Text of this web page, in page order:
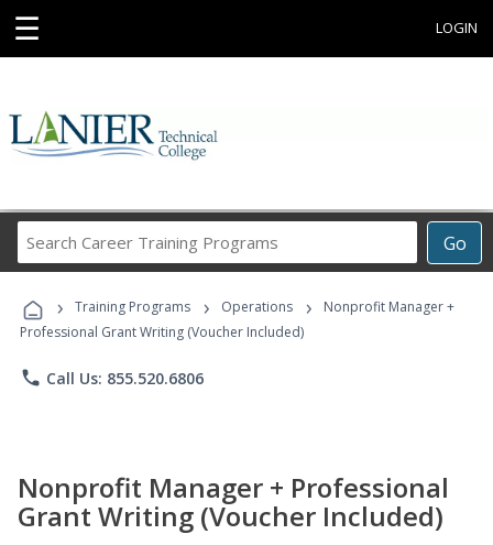
☰ LOGIN
Go
Career
Programs
› Training Programs › Operations ›
Nonprofit Manager +
Professional Grant Writing (Voucher Included)
phone Call Us: 855.520.6806
Nonprofit Manager + Professional
Grant Writing (Voucher Included)